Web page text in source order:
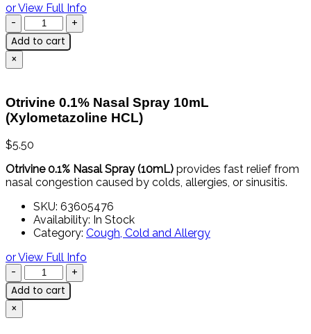
or View Full Info
Add to cart
×
Otrivine 0.1% Nasal Spray 10mL
(Xylometazoline HCL)
$5.50
Otrivine 0.1% Nasal Spray (10mL) provides fast relief from
nasal congestion caused by colds, allergies, or sinusitis.
SKU: 63605476
Availability: In Stock
Category: Cough, Cold and Allergy
or View Full Info
Add to cart
×